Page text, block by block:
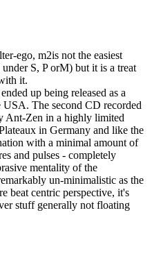
ego, m2is not the easiest
S, P orM) but it is a treat
it.
up being released as a
The second CD recorded
Ant-Zen in a highly limited
in Germany and like the
with a minimal amount of
and pulses - completely
mentality of the
un-minimalistic as the
beat centric perspective, it's
stuff generally not floating